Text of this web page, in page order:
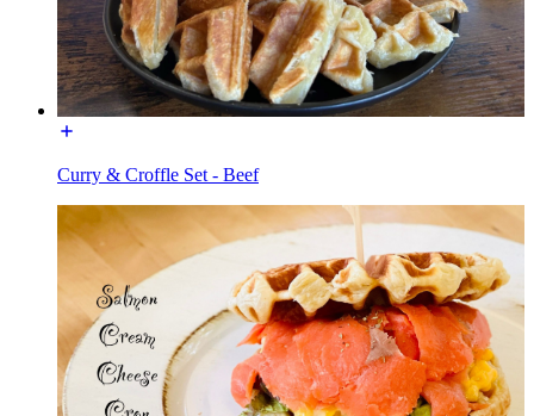
Curry & Croffle Set - Beef